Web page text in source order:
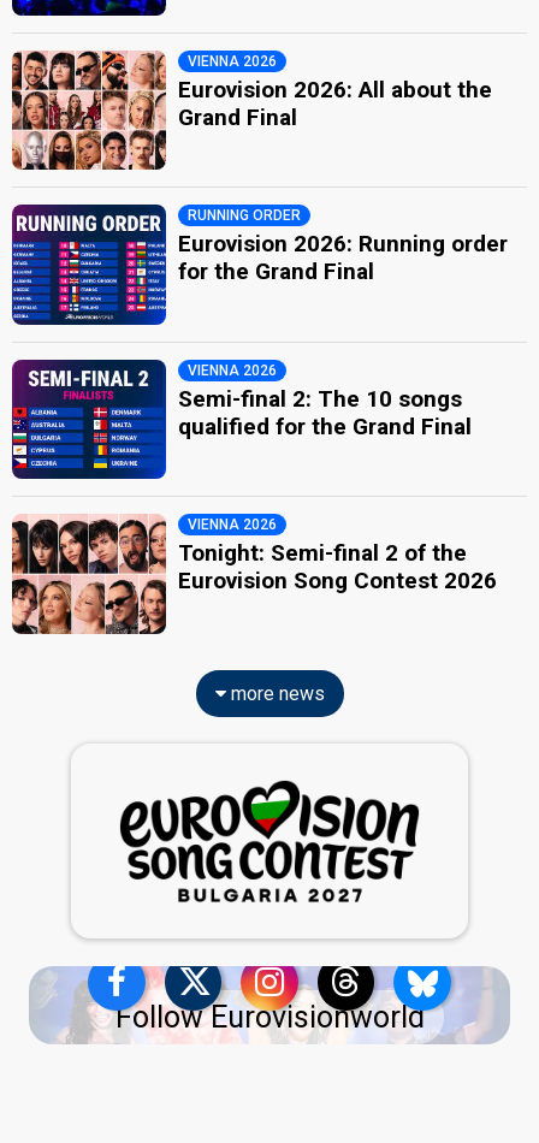
VIENNA 2026
Eurovision 2026: All about the
Grand Final
RUNNING ORDER
Eurovision 2026: Running order
for the Grand Final
VIENNA 2026
Semi-final 2: The 10 songs
qualified for the Grand Final
VIENNA 2026
Tonight: Semi-final 2 of the
Eurovision Song Contest 2026
more news
Follow Eurovisionworld